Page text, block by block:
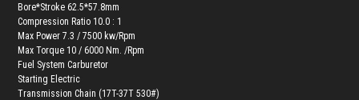
Bore*Stroke 62.5*57.8mm
Compression Ratio 10.0 : 1
Max Power 7.3 / 7500 kw/Rpm
Max Torque 10 / 6000 Nm. /Rpm
Fuel System Carburetor
Starting Electric
Transmission Chain (17T-37T 530#)